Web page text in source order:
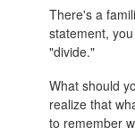
There's a
statement,
"divide."
What should
realize that
to remember